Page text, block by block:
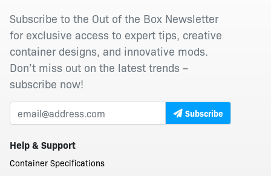
Subscribe to the Out of the Box Newsletter
for exclusive access to expert tips, creative
container designs, and innovative mods.
Don’t miss out on the latest trends –
subscribe now!
Subscribe
Help & Support
Container Specifications